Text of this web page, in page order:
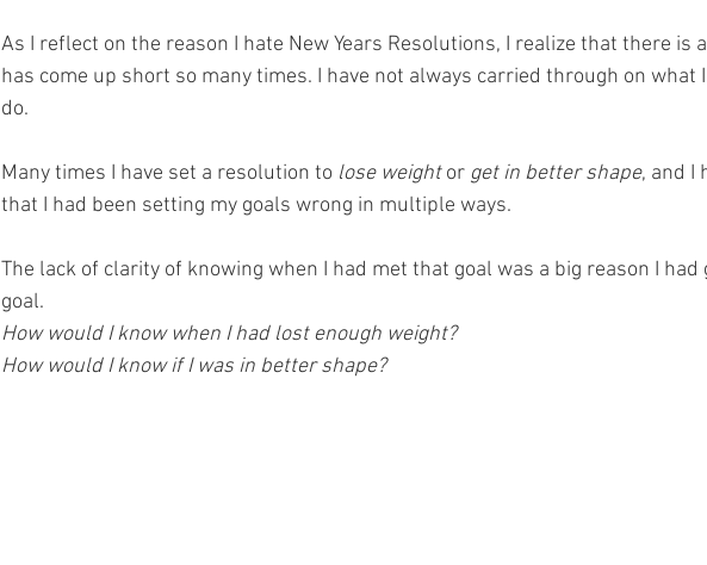
As I reflect on the reason I hate New Years Resolutions, I realize that there is
has come up short so many times. I have not always carried through on what
do.
Many times I have set a resolution to lose weight or get in better shape, and I
that I had been setting my goals wrong in multiple ways.
The lack of clarity of knowing when I had met that goal was a big reason I had
goal.
How would I know when I had lost enough weight?
How would I know if I was in better shape?